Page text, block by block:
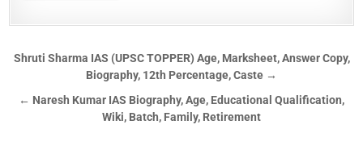
Shruti Sharma IAS (UPSC TOPPER) Age, Marksheet, Answer Copy,
Biography, 12th Percentage, Caste →
← Naresh Kumar IAS Biography, Age, Educational Qualification,
Wiki, Batch, Family, Retirement